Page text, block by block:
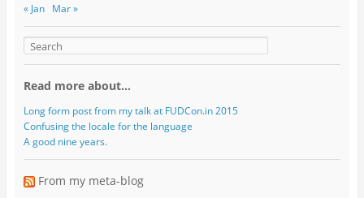
« Jan
Mar »
Read more about…
Long form post from my talk at FUDCon.in 2015
Confusing the locale for the language
A good nine years.
From my meta-blog